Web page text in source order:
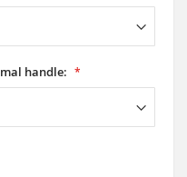
handle: